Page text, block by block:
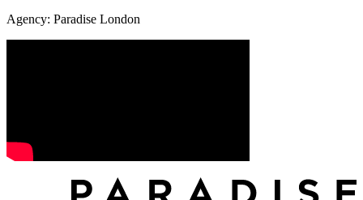
Agency: Paradise London